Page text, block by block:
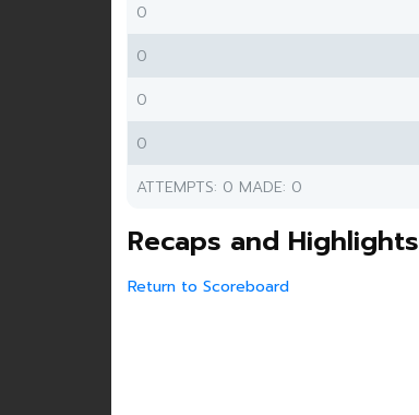
0
0
0
0
ATTEMPTS: 0 MADE: 0
Recaps and Highlights
Return to Scoreboard